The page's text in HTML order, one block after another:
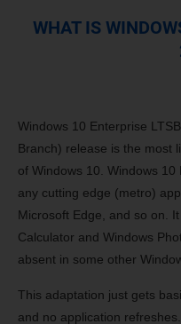
WHAT IS
Windows 10 Enterprise
Branch) release is the most
of Windows 10. Windows 10
any cutting edge (metro)
Microsoft Edge, and so on.
Calculator and Windows
absent in some other
This adaptation just gets
and no application